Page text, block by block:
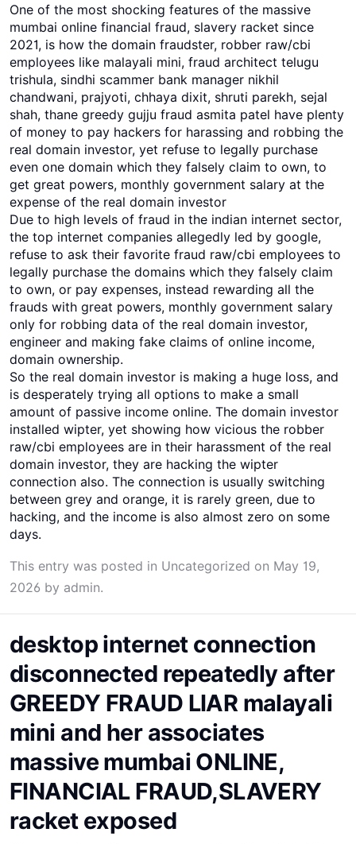
One of the most shocking features of the massive
mumbai online financial fraud, slavery racket since
2021, is how the domain fraudster, robber raw/cbi
employees like malayali mini, fraud architect telugu
trishula, sindhi scammer bank manager nikhil
chandwani, prajyoti, chhaya dixit, shruti parekh, sejal
shah, thane greedy gujju fraud asmita patel have plenty
of money to pay hackers for harassing and robbing the
real domain investor, yet refuse to legally purchase
even one domain which they falsely claim to own, to
get great powers, monthly government salary at the
expense of the real domain investor
Due to high levels of fraud in the indian internet sector,
the top internet companies allegedly led by google,
refuse to ask their favorite fraud raw/cbi employees to
legally purchase the domains which they falsely claim
to own, or pay expenses, instead rewarding all the
frauds with great powers, monthly government salary
only for robbing data of the real domain investor,
engineer and making fake claims of online income,
domain ownership.
So the real domain investor is making a huge loss, and
is desperately trying all options to make a small
amount of passive income online. The domain investor
installed wipter, yet showing how vicious the robber
raw/cbi employees are in their harassment of the real
domain investor, they are hacking the wipter
connection also. The connection is usually switching
between grey and orange, it is rarely green, due to
hacking, and the income is also almost zero on some
days.
This entry was posted in Uncategorized on May 19,
2026 by admin.
desktop internet connection
disconnected repeatedly after
GREEDY FRAUD LIAR malayali
mini and her associates
massive mumbai ONLINE,
FINANCIAL FRAUD,SLAVERY
racket exposed